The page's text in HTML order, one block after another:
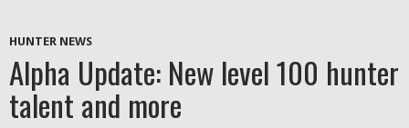
HUNTER NEWS
Alpha Update: New level 100 hunter
talent and more